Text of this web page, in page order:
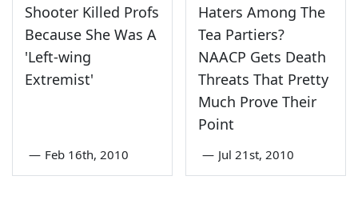
Shooter Killed Profs
Because She Was A
'Left-wing
Extremist'
— Feb 16th, 2010
Haters Among The
Tea Partiers?
NAACP Gets Death
Threats That Pretty
Much Prove Their
Point
— Jul 21st, 2010